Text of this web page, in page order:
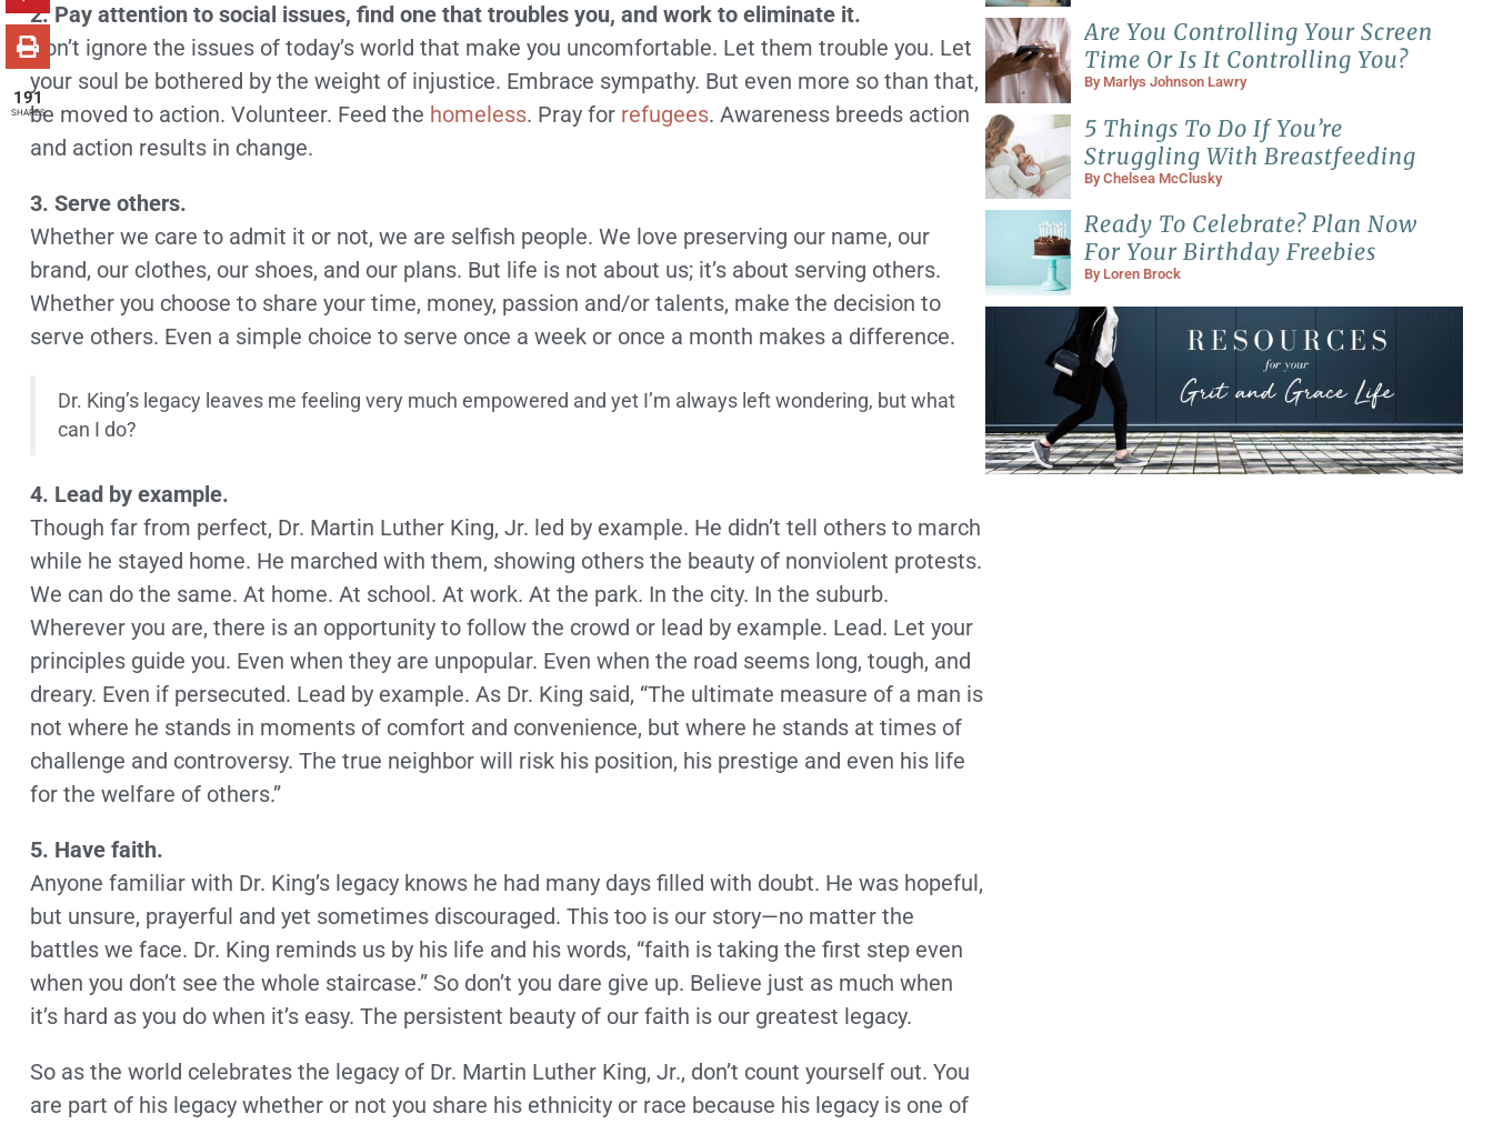
Are You Controlling Your Screen
Time Or Is It Controlling You?
By Marlys Johnson Lawry
5 Things To Do If You’re
Struggling With Breastfeeding
ByChelsea McClusky
Ready To Celebrate? Plan Now
For Your Birthday Freebies
By Loren Brock
2. Pay attention to social issues, find one that troubles you, and work to eliminate it.
Don’t ignore the issues of today’s world that make you uncomfortable. Let them trouble you. Let
your soul be bothered by the weight of injustice. Embrace sympathy. But even more so than that,
be moved to action. Volunteer. Feed the homeless. Pray for refugees. Awareness breeds action
and action results in change.
3. Serve others.
Whether we care to admit it or not, we are selfish people. We love preserving our name, our
brand, our clothes, our shoes, and our plans. But life is not about us; it’s about serving others.
Whether you choose to share your time, money, passion and/or talents, make the decision to
serve others. Even a simple choice to serve once a week or once a month makes a difference.
Dr. King’s legacy leaves me feeling very much empowered and yet I’m always left wondering, but what
can I do?
4. Lead by example.
Though far from perfect, Dr. Martin Luther King, Jr. led by example. He didn’t tell others to march
while he stayed home. He marched with them, showing others the beauty of nonviolent protests.
We can do the same. At home. At school. At work. At the park. In the city. In the suburb.
Wherever you are, there is an opportunity to follow the crowd or lead by example. Lead. Let your
principles guide you. Even when they are unpopular. Even when the road seems long, tough, and
dreary. Even if persecuted. Lead by example. As Dr. King said, “The ultimate measure of a man is
not where he stands in moments of comfort and convenience, but where he stands at times of
challenge and controversy. The true neighbor will risk his position, his prestige and even his life
for the welfare of others.”
5. Have faith.
Anyone familiar with Dr. King’s legacy knows he had many days filled with doubt. He was hopeful,
but unsure, prayerful and yet sometimes discouraged. This too is our story—no matter the
battles we face. Dr. King reminds us by his life and his words, “faith is taking the first step even
when you don’t see the whole staircase.” So don’t you dare give up. Believe just as much when
it’s hard as you do when it’s easy. The persistent beauty of our faith is our greatest legacy.
So as the world celebrates the legacy of Dr. Martin Luther King, Jr., don’t count yourself out. You
are part of his legacy whether or not you share his ethnicity or race because his legacy is one of
191
SHARES